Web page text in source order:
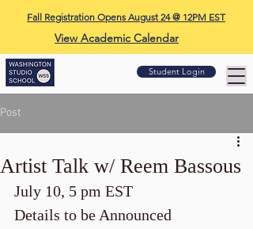
Fall Registration Opens August 24 @ 12PM EST
View Academic Calendar
Student Login
Post
Artist Talk w/ Reem Bassous
July 10, 5 pm EST
Details to be Announced